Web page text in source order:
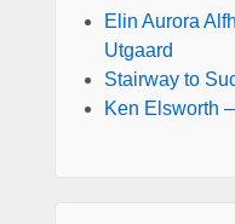
Elin Aurora
Utgaard
Stairway to
Ken Elsworth